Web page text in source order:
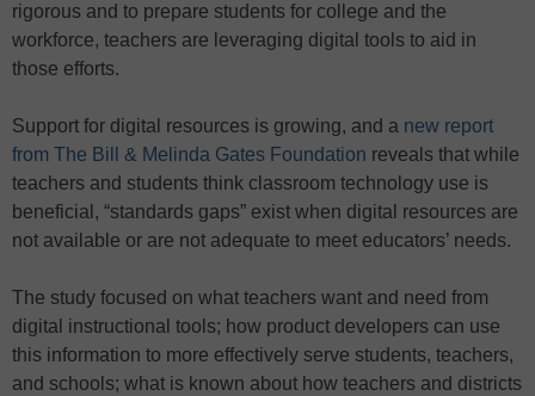
rigorous and to prepare students for college and the
workforce, teachers are leveraging digital tools to aid in
those efforts.
Support for digital resources is growing, and a new report
from The Bill & Melinda Gates Foundation reveals that while
teachers and students think classroom technology use is
beneficial, “standards gaps” exist when digital resources are
not available or are not adequate to meet educators’ needs.
The study focused on what teachers want and need from
digital instructional tools; how product developers can use
this information to more effectively serve students, teachers,
and schools; what is known about how teachers and districts